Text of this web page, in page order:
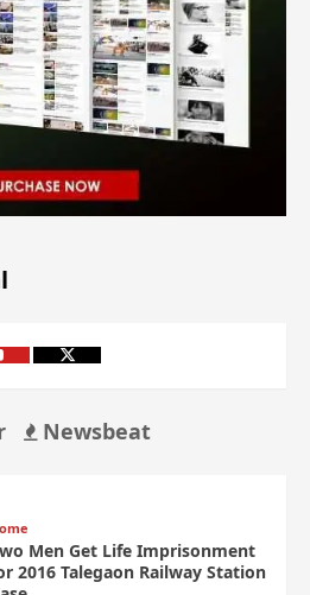
Newsbeat
Men Get Life Imprisonment
2016 Talegaon Railway Station